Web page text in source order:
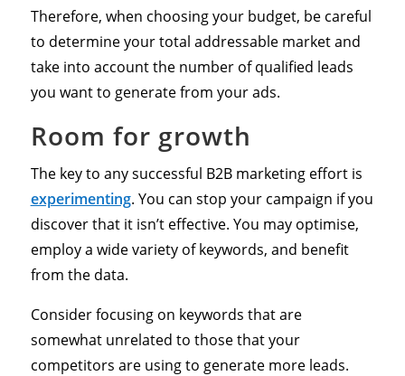
Therefore, when choosing your budget, be careful
to determine your total addressable market and
take into account the number of qualified leads
you want to generate from your ads.
Room for growth
The key to any successful B2B marketing effort is
experimenting. You can stop your campaign if you
discover that it isn’t effective. You may optimise,
employ a wide variety of keywords, and benefit
from the data.
Consider focusing on keywords that are
somewhat unrelated to those that your
competitors are using to generate more leads.